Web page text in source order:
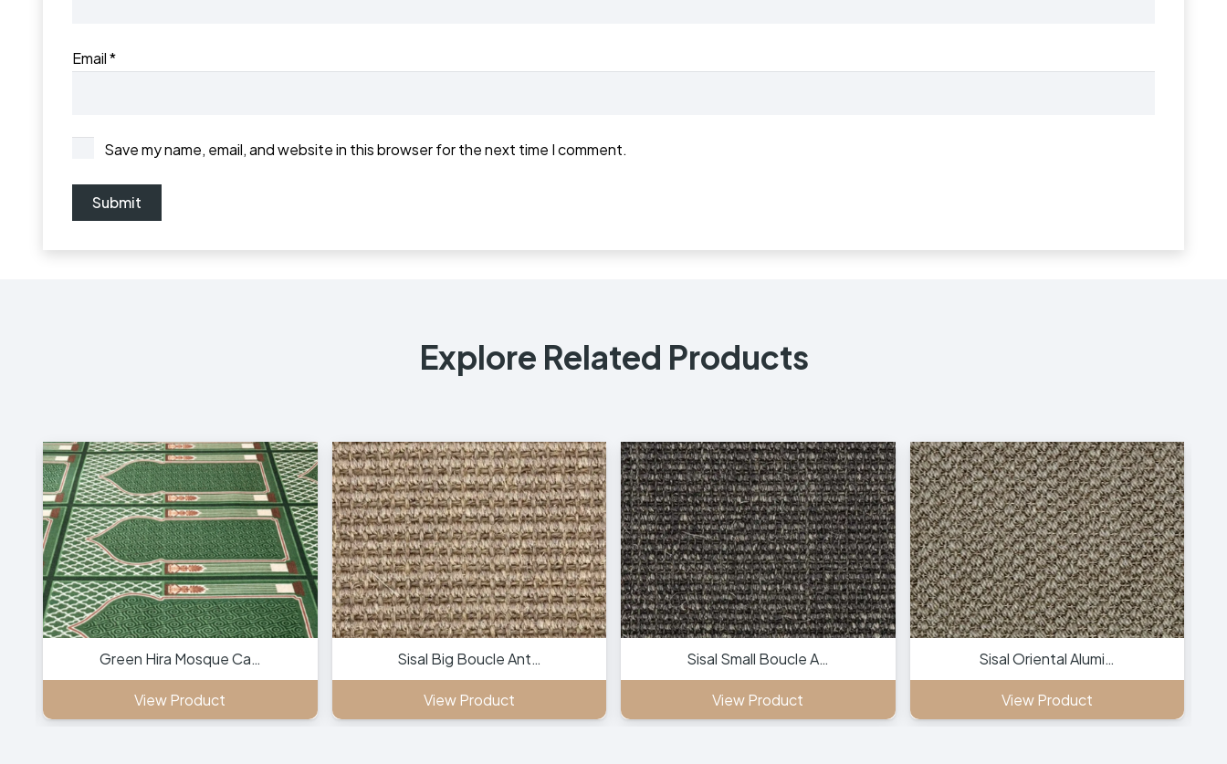
Email*
Save my name, email, and website in this browser for the next time I comment.
Explore Related Products
Green Hira Mosque Ca…
View Product
Sisal Big Boucle Ant…
View Product
Sisal Small Boucle A…
View Product
Sisal Oriental Alumi…
View Product